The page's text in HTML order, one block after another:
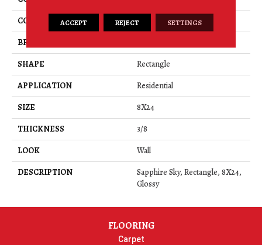
COLOR
Blue
BRAND
SHAPE
Rectangle
APPLICATION
Residential
SIZE
8X24
THICKNESS
3/8
LOOK
Wall
DESCRIPTION
Sapphire Sky, Rectangle, 8X24,
Glossy
FLOORING
Carpet
ACCEPT REJECT SETTINGS